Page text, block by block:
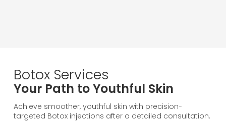
Botox Services
Your Path to Youthful Skin
Achieve smoother, youthful skin with precision-
targeted Botox injections after a detailed consultation.